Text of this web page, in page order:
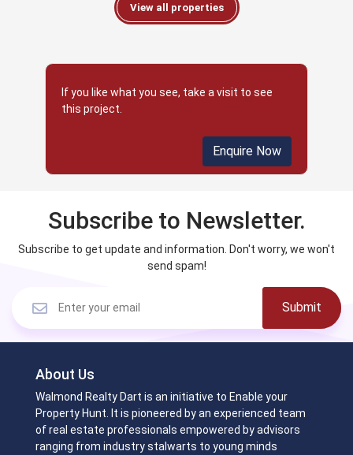
View all properties
If you like what you see, take a visit to see
this project.
Enquire Now
Subscribe to Newsletter.
Subscribe to get update and information. Don't worry, we won't
send spam!
Submit
About Us
Walmond Realty Dart is an initiative to Enable your
Property Hunt. It is pioneered by an experienced team
of real estate professionals empowered by advisors
ranging from industry stalwarts to young minds